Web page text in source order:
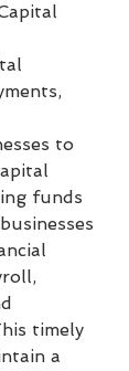
to
funds
timely
a